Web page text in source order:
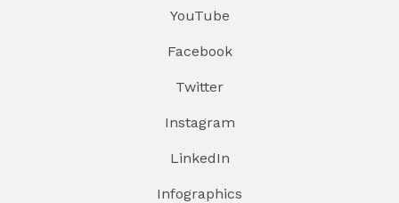
YouTube
Facebook
Twitter
Instagram
LinkedIn
Infographics